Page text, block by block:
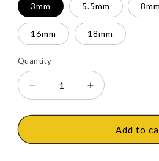
3mm 5.5mm 8mm
16mm 18mm
Quantity
Decrease
quantity
for
Tesa
Increase
quantity
for
Action
Tesa
Add to